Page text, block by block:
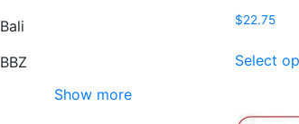
Bali
BBZ
Show more
$22.75
Select